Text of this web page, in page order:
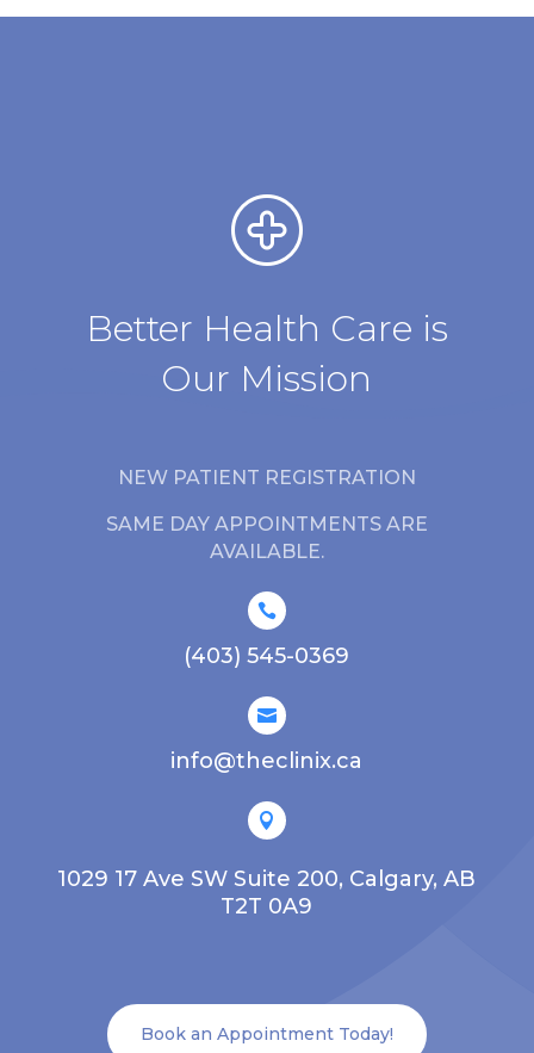
Better Health Care is
Our Mission
NEW PATIENT REGISTRATION
SAME DAY APPOINTMENTS ARE
AVAILABLE.

(403) 545-0369

info@theclinix.ca

1029 17 Ave SW Suite 200, Calgary, AB
T2T 0A9
Book an Appointment Today!